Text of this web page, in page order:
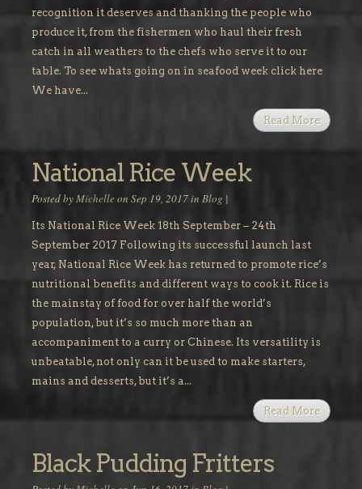
recognition it deserves and thanking the people who
produce it, from the fishermen who haul their fresh
catch in all weathers to the chefs who serve it to our
table. To see whats going on in seafood week click here
We have...
Read More
National Rice Week
Posted byMichelleon Sep 19, 2017 in Blog |
Its National Rice Week 18th September – 24th
September 2017 Following its successful launch last
year, National Rice Week has returned to promote rice’s
nutritional benefits and different ways to cook it. Rice is
the mainstay of food for over half the world’s
population, but it’s so much more than an
accompaniment to a curry or Chinese. Its versatility is
unbeatable, not only can it be used to make starters,
mains and desserts, but it’s a...
Read More
Black Pudding Fritters